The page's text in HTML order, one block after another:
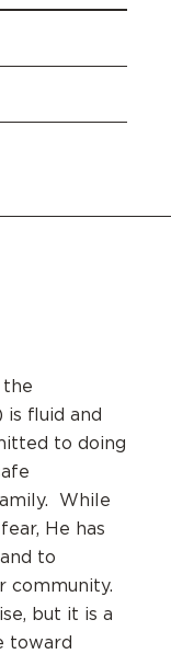
the
is fluid and
to doing
While
He has
to
community.
but it is a
toward